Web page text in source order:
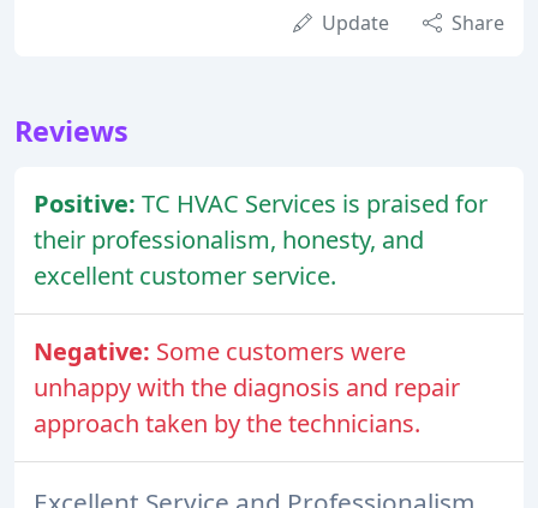
Update Share
Reviews
Positive: TC HVAC Services is praised for
their professionalism, honesty, and
excellent customer service.
Negative: Some customers were
unhappy with the diagnosis and repair
approach taken by the technicians.